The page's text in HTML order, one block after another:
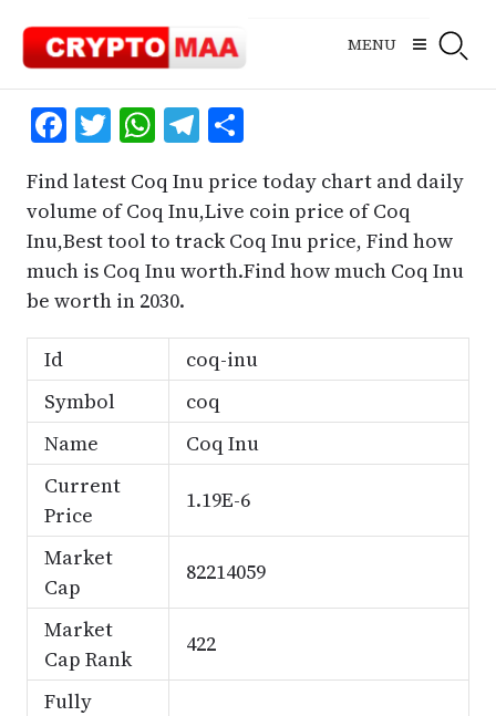
content
MENU
Facebook
Twitter
WhatsApp
Telegram
Share
Find latest Coq Inu price today chart and daily
volume of Coq Inu,Live coin price of Coq
Inu,Best tool to track Coq Inu price, Find how
much is Coq Inu worth.Find how much Coq Inu
be worth in 2030.
Id
coq-inu
Symbol
coq
Name
Coq Inu
Current
Price
1.19E-6
Market
Cap
82214059
Market
Cap Rank
422
Fully